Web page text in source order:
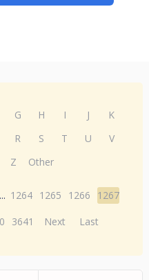
G H I J
K
R S T U
V
Z Other
... 1264 1265 1266
1267
3641 Next Last